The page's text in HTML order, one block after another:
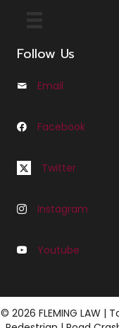
Follow Us
Email us at
Email
Follow us on
Facebook
Follow us on Twitter
Twitter
Follow us on
Instagram
Follow us on
Youtube
© 2026 FLEMING LAW |